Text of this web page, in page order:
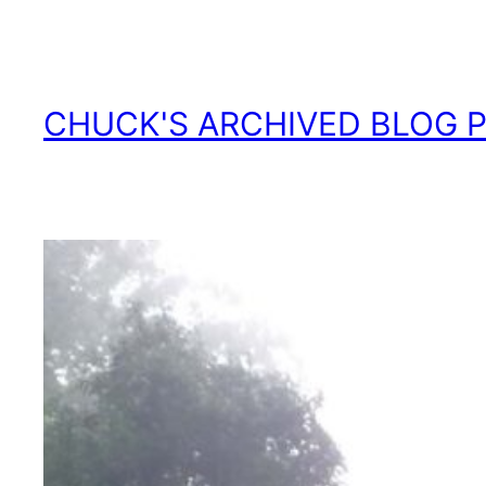
CHUCK'S ARCHIVED BLOG